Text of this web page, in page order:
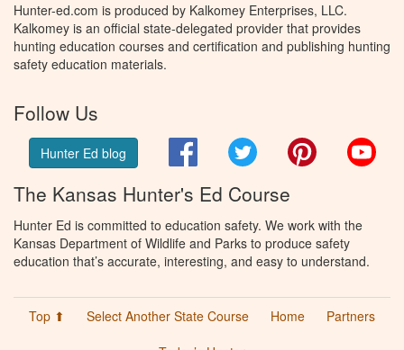
Hunter-ed.com is produced by Kalkomey Enterprises, LLC.
Kalkomey is an official state-delegated provider that provides
hunting education courses and certification and publishing hunting
safety education materials.
Follow Us
Hunter Ed blog FacebookTwitter Pinterest
The Kansas Hunter's Ed Course
Hunter Ed is committed to education safety. We work with the
Kansas Department of Wildlife and Parks to produce safety
education that’s accurate, interesting, and easy to understand.
Top ⬆ Select Another State Course Home
Partners